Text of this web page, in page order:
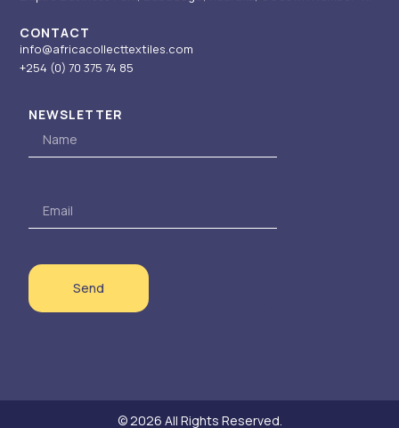
CONTACT
info@africacollecttextiles.com
+254 (0) 70 375 74 85
NEWSLETTER
Send
© 2026 All Rights Reserved.